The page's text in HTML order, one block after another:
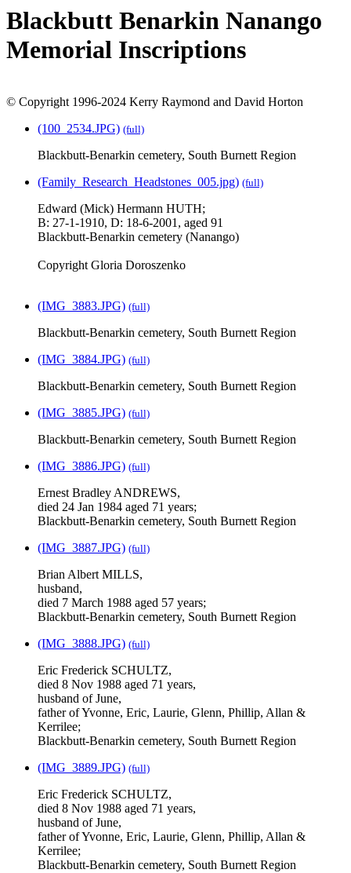
Blackbutt Benarkin Nanango
Memorial Inscriptions
© Copyright 1996-2024 Kerry Raymond and David Horton
(100_2534.JPG) (full)
Blackbutt-Benarkin cemetery, South Burnett Region
(Family_Research_Headstones_005.jpg) (full)
Edward (Mick) Hermann HUTH;
B: 27-1-1910, D: 18-6-2001, aged 91
Blackbutt-Benarkin cemetery (Nanango)
Copyright Gloria Doroszenko
(IMG_3883.JPG) (full)
Blackbutt-Benarkin cemetery, South Burnett Region
(IMG_3884.JPG) (full)
Blackbutt-Benarkin cemetery, South Burnett Region
(IMG_3885.JPG) (full)
Blackbutt-Benarkin cemetery, South Burnett Region
(IMG_3886.JPG) (full)
Ernest Bradley ANDREWS,
died 24 Jan 1984 aged 71 years;
Blackbutt-Benarkin cemetery, South Burnett Region
(IMG_3887.JPG) (full)
Brian Albert MILLS,
husband,
died 7 March 1988 aged 57 years;
Blackbutt-Benarkin cemetery, South Burnett Region
(IMG_3888.JPG) (full)
Eric Frederick SCHULTZ,
died 8 Nov 1988 aged 71 years,
husband of June,
father of Yvonne, Eric, Laurie, Glenn, Phillip, Allan &
Kerrilee;
Blackbutt-Benarkin cemetery, South Burnett Region
(IMG_3889.JPG) (full)
Eric Frederick SCHULTZ,
died 8 Nov 1988 aged 71 years,
husband of June,
father of Yvonne, Eric, Laurie, Glenn, Phillip, Allan &
Kerrilee;
Blackbutt-Benarkin cemetery, South Burnett Region